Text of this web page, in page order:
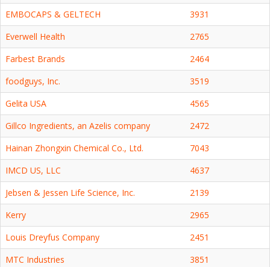
EMBOCAPS & GELTECH
3931
Everwell Health
2765
Farbest Brands
2464
foodguys, Inc.
3519
Gelita USA
4565
Gillco Ingredients, an Azelis company
2472
Hainan Zhongxin Chemical Co., Ltd.
7043
IMCD US, LLC
4637
Jebsen & Jessen Life Science, Inc.
2139
Kerry
2965
Louis Dreyfus Company
2451
MTC Industries
3851